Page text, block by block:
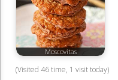
Moscovitas
(Visited 46 time, 1 visit today)